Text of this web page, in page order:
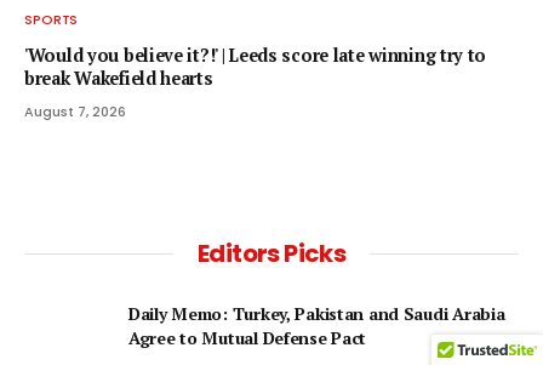
SPORTS
'Would you believe it?!' | Leeds score late winning try to
break Wakefield hearts
August 7, 2026
Editors Picks
Daily Memo: Turkey, Pakistan and Saudi Arabia
Agree to Mutual Defense Pact